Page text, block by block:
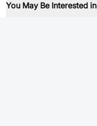
You May Be Interested in